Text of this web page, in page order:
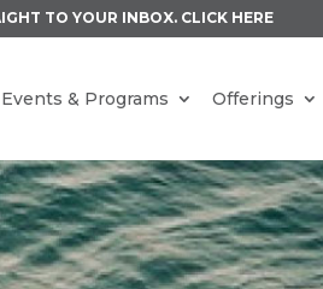
TO YOUR INBOX. CLICK HERE
Events & Programs Offerings